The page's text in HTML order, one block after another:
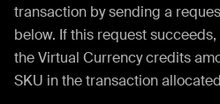
transaction by sending a
below. If this request
the Virtual Currency credits
SKU in the transaction